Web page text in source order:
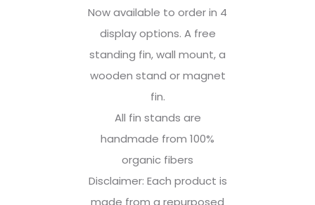
Now available to order in 4
display options. A free
standing fin, wall mount, a
wooden stand or magnet
fin.
All fin stands are
handmade from 100%
organic fibers
Disclaimer: Each product is
made from a repurposed